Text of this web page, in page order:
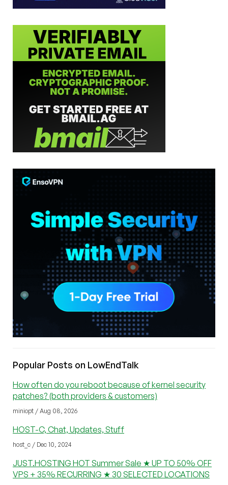
Popular Posts on LowEndTalk
How often do you reboot because of kernel security
patches? (both providers & customers)
miniopt / Aug 08, 2026
HOST-C, Chat, Updates, Stuff
host_c / Dec 10, 2024
JUST.HOSTING HOT Summer Sale ★ UP TO 50% OFF
VPS + 35% RECURRING ★ 30 SELECTED LOCATIONS